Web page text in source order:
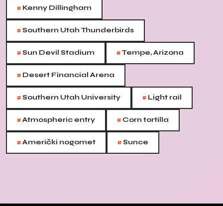
# Kenny Dillingham
#Southern Utah Thunderbirds
#Sun Devil Stadium #Tempe, Arizona
# Desert Financial Arena
#Southern Utah University # Light rail
#Atmospheric entry # Corn tortilla
#Američki nogomet #Sunce